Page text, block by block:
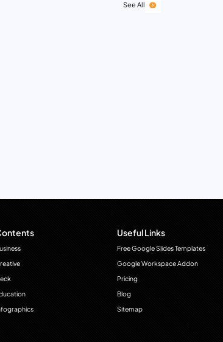
See All
Useful Links
Free Google Slides Templates
Google Workspace Addon
Pricing
Blog
Sitemap